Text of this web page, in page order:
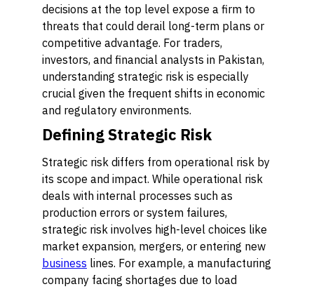
decisions at the top level expose a firm to
threats that could derail long-term plans or
competitive advantage. For traders,
investors, and financial analysts in Pakistan,
understanding strategic risk is especially
crucial given the frequent shifts in economic
and regulatory environments.
Defining Strategic Risk
Strategic risk differs from operational risk by
its scope and impact. While operational risk
deals with internal processes such as
production errors or system failures,
strategic risk involves high-level choices like
market expansion, mergers, or entering new
business lines. For example, a manufacturing
company facing shortages due to load